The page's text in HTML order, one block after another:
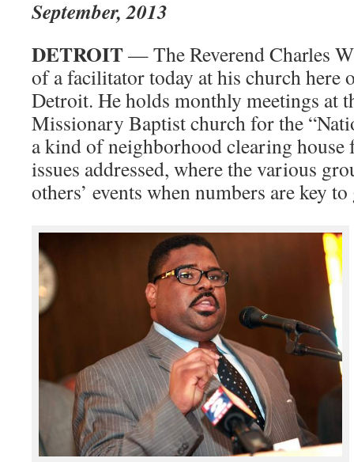
September, 2013
DETROIT— The Reverend Charles
of a facilitator today at his church here
Detroit. He holds monthly meetings at
Missionary Baptist church for the
a kind of neighborhood clearing
issues addressed, where the various
others’ events when numbers are key